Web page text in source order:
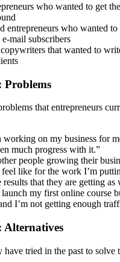
who wanted to get
entrepreneurs who wanted
mail subscribers
that wanted to
Problems
that entrepreneurs
working on my business for
much progress with it.”
people growing their
feel like for the work I’m
results that they are getting as
my first online course
I’m not getting enough
Alternatives
have tried in the past to solve